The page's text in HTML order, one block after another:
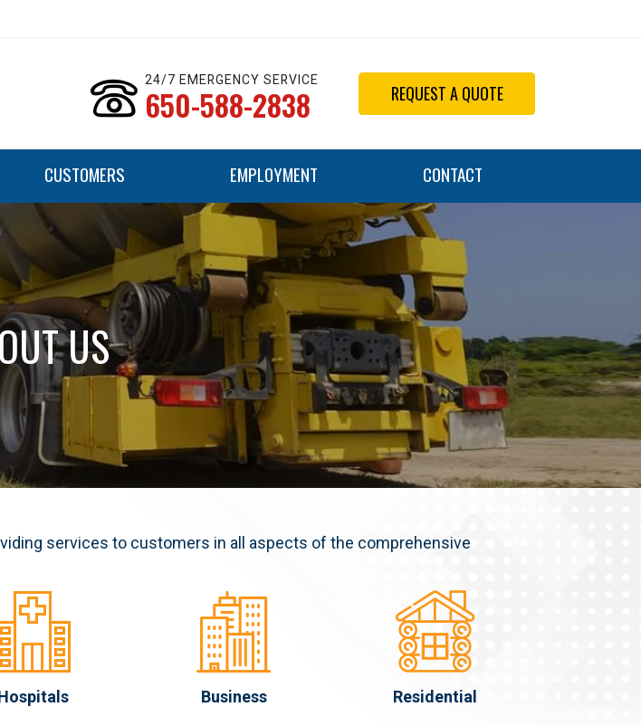
24/7 EMERGENCY SERVICE
650-588-2838 REQUEST A QUOTE
CUSTOMERS EMPLOYMENT CONTACT
US
services to customers in all aspects of the comprehensive
Business Residential